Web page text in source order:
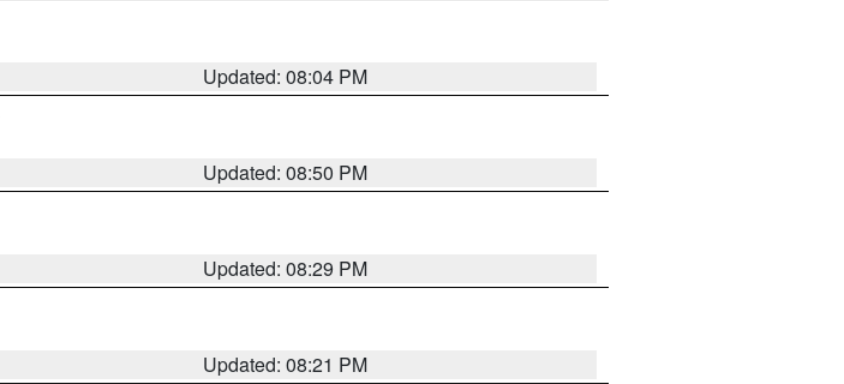
Updated: 08:04 PM
Updated: 08:50 PM
Updated: 08:29 PM
Updated: 08:21 PM